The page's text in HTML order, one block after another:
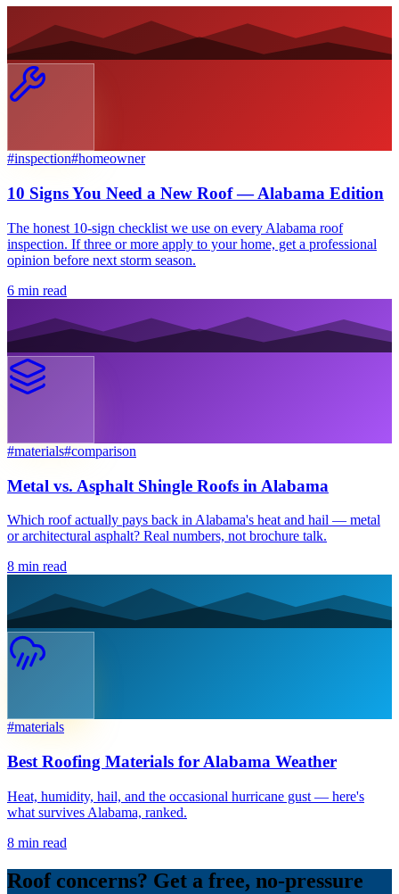
#inspection#homeowner
10 Signs You Need a New Roof — Alabama Edition
The honest 10-sign checklist we use on every Alabama roof
inspection. If three or more apply to your home, get a professional
opinion before next storm season.
6 min read
#materials#comparison
Metal vs. Asphalt Shingle Roofs in Alabama
Which roof actually pays back in Alabama's heat and hail — metal
or architectural asphalt? Real numbers, not brochure talk.
8 min read
#materials
Best Roofing Materials for Alabama Weather
Heat, humidity, hail, and the occasional hurricane gust — here's
what survives Alabama, ranked.
8 min read
Roof concerns? Get a free, no-pressure